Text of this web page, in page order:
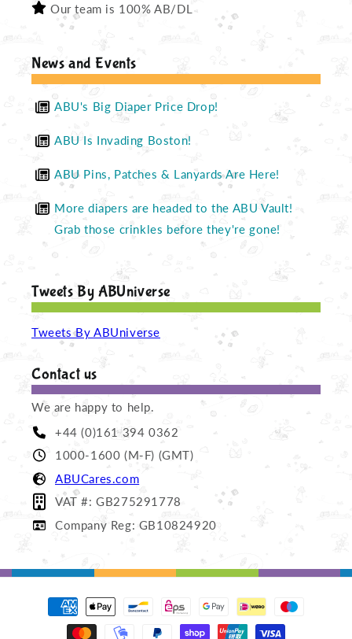
Our team is 100% AB/DL
News and Events
ABU's Big Diaper Price Drop!
ABU Is Invading Boston!
ABU Pins, Patches & Lanyards Are Here!
More diapers are headed to the ABU Vault!
Grab those crinkles before they're gone!
Tweets By ABUniverse
Tweets By ABUniverse
Contact us
We are happy to help.
+44 (0)161 394 0362
1000-1600 (M-F) (GMT)
ABUCares.com
VAT #: GB275291778
Company Reg: GB10824920
Payment
methods